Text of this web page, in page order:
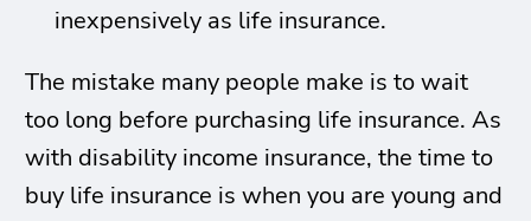
inexpensively as life insurance.
The mistake many people make is to wait
too long before purchasing life insurance. As
with disability income insurance, the time to
buy life insurance is when you are young and